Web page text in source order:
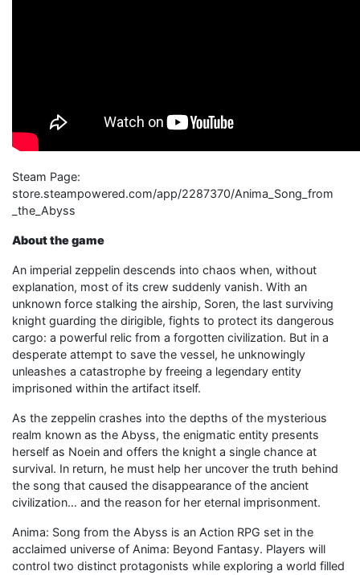
Steam Page: ​
store.steampowered.com/app/2287370/Anima_Song_from​
_the_​Abyss
About the game
An imperial zeppelin descends into chaos when, without
explanation, most of its crew suddenly vanish. With an
unknown force stalking the airship, Soren, the last surviving
knight guarding the dirigible, fights to protect its dangerous
cargo: a powerful relic from a forgotten civilization. But in a
desperate attempt to save the vessel, he unknowingly
unleashes a catastrophe by freeing a legendary entity
imprisoned within the artifact itself.
As the zeppelin crashes into the depths of the mysterious
realm known as the Abyss, the enigmatic entity presents
herself as Noein and offers the knight a single chance at
survival. In return, he must help her uncover the truth behind
the song that caused the disappearance of the ancient
civilization… and the reason for her eternal imprisonment.
Anima: Song from the Abyss is an Action RPG set in the
acclaimed universe of Anima: Beyond Fantasy. Players will
control two distinct protagonists while exploring a world filled